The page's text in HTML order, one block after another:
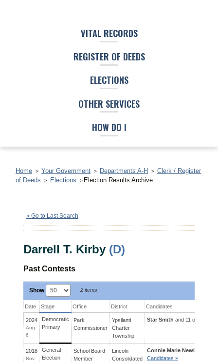
VITAL RECORDS
REGISTER OF DEEDS
ELECTIONS
OTHER SERVICES
HOW DO I
Home Your Government Departments A-H
Clerk / Register
of Deeds
Elections Election Results Archive
« Go to Last Search
Darrell T. Kirby (D)
Past Contests
Show 2 items
Date Stage Office District Candidates
2024
Aug
6
Democratic
Primary
Park
Commissioner
Ypsilanti
Charter
Township
Star Smith and 11 others
2018
Nov
General
Election
School Board
Member
Lincoln
Consolidated
Connie Marie Newlon
Candidates »